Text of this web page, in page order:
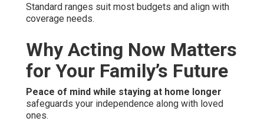
Standard ranges suit most budgets and align with
coverage needs.
Why Acting Now Matters
for Your Family’s Future
Peace of mind while staying at home longer
safeguards your independence along with loved
ones.